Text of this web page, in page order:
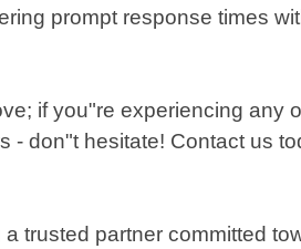
prompt response times
if you"re experiencing
don"t hesitate! Contact us
trusted partner committed